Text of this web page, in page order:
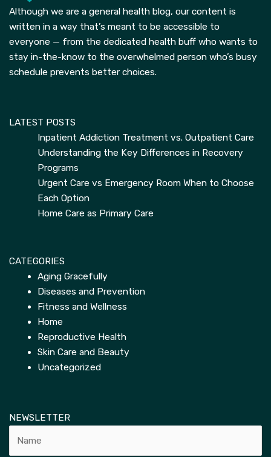
Although we are a general health blog, our content is
written in a way that’s meant to be accessible to
everyone — from the dedicated health buff who wants to
stay in-the-know to the overwhelmed person who’s busy
schedule prevents better choices.
LATEST POSTS
Inpatient Addiction Treatment vs. Outpatient Care
Understanding the Key Differences in Recovery
Programs
Urgent Care vs Emergency Room When to Choose
Each Option
Home Care as Primary Care
CATEGORIES
Aging Gracefully
Diseases and Prevention
Fitness and Wellness
Home
Reproductive Health
Skin Care and Beauty
Uncategorized
NEWSLETTER